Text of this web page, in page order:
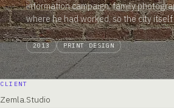
information campaign: family
where he had worked, so the city
2013 PRINT DESIGN
CLIENT
Zemla.Studio